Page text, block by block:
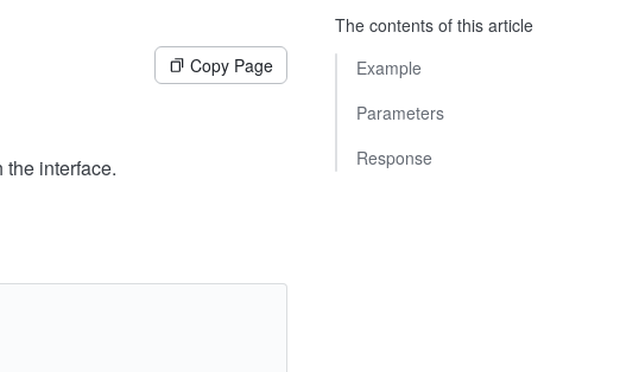
Copy Page
interface.
The contents of this article
Example
Parameters
Response